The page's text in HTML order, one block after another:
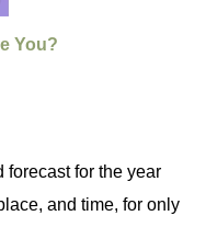
You?
forecast for the year
and time, for only